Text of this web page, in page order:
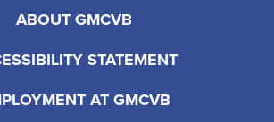
ABOUT GMCVB
STATEMENT
AT GMCVB